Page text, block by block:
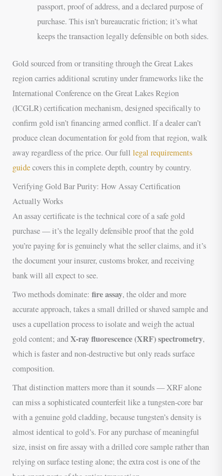
passport, proof of address, and a declared purpose of
purchase. This isn’t bureaucratic friction; it’s what
keeps the transaction legally defensible on both sides.
Gold sourced from or transiting through the Great Lakes
region carries additional scrutiny under frameworks like the
International Conference on the Great Lakes Region
(ICGLR) certification mechanism, designed specifically to
confirm gold isn’t financing armed conflict. If a dealer can’t
produce clean documentation for gold from that region, walk
away regardless of the price. Our fulllegal requirements
guidecovers this in complete depth, country by country.
Verifying Gold Bar Purity: How Assay Certification
Actually Works
An assay certificate is the technical core of a safe gold
purchase — it’s the legally defensible proof that the gold
you’re paying for is genuinely what the seller claims, and it’s
the document your insurer, customs broker, and receiving
bank will all expect to see.
Two methods dominate:fire assay, the older and more
accurate approach, takes a small drilled or shaved sample and
uses a cupellation process to isolate and weigh the actual
gold content; andX-ray fluorescence (XRF) spectrometry,
which is faster and non-destructive but only reads surface
composition.
That distinction matters more than it sounds — XRF alone
can miss a sophisticated counterfeit like a tungsten-core bar
with a genuine gold cladding, because tungsten’s density is
almost identical to gold’s. For any purchase of meaningful
size, insist on fire assay with a drilled core sample rather than
relying on surface testing alone; the extra cost is one of the